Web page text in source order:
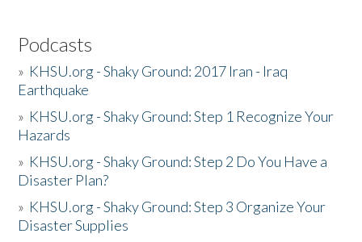
Podcasts
» KHSU.org - Shaky Ground: 2017 Iran - Iraq
Earthquake
» KHSU.org - Shaky Ground: Step 1 Recognize Your
Hazards
» KHSU.org - Shaky Ground: Step 2 Do You Have a
Disaster Plan?
» KHSU.org - Shaky Ground: Step 3 Organize Your
Disaster Supplies